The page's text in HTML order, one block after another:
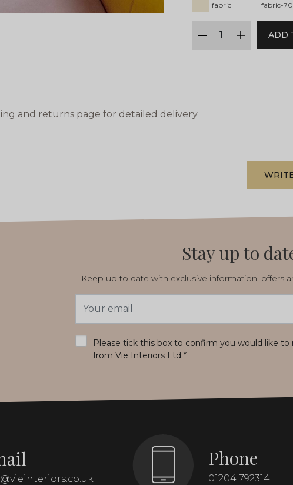
fabric
fabric-
minus
plus
ADD
and returns page for detailed delivery
Stay up to
Keep up to date with exclusive information, offers
Address
Please tick this box to confirm you would like
from Vie Interiors Ltd *
Phone
01204 792314